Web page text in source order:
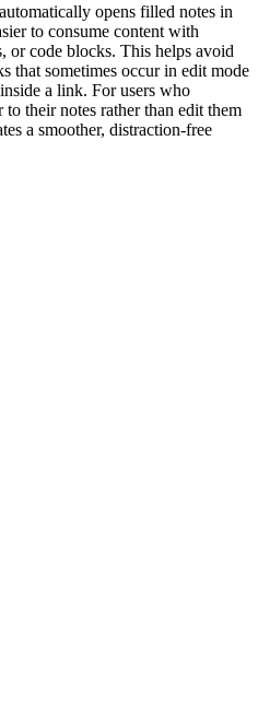
opens filled notes in
to consume content with
or code blocks. This helps avoid
that sometimes occur in edit mode
a link. For users who
their notes rather than edit them
a smoother, distraction-free